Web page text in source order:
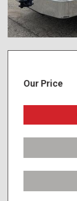
Our Price